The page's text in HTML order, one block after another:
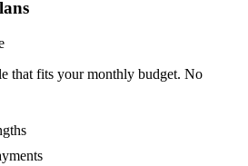
that fits your monthly budget. No